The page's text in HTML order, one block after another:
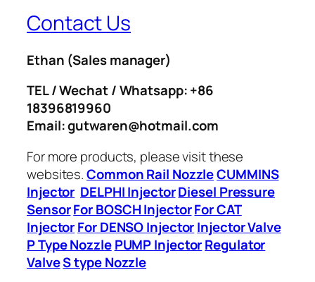
Contact Us
Ethan (Sales manager)
TEL / Wechat / Whatsapp: +86
18396819960
Email: gutwaren@hotmail.com
For more products, please visit these
websites.Common Rail NozzleCUMMINS
Injector DELPHI InjectorDiesel Pressure
SensorFor BOSCH InjectorFor CAT
InjectorFor DENSO InjectorInjector Valve
P Type Nozzle PUMP InjectorRegulator
ValveS type Nozzle